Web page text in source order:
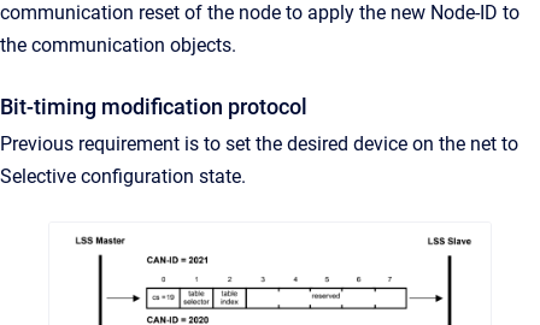
communication reset of the node to apply the new Node-ID to
the communication objects.
Bit-timing modification protocol
Previous requirement is to set the desired device on the net to
Selective configuration state.